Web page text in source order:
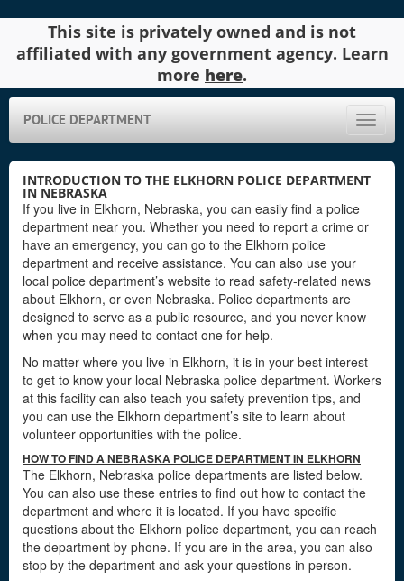
This site is privately owned and is not
affiliated with any government agency. Learn
more here.
Toggle
POLICE DEPARTMENT
INTRODUCTION TO THE ELKHORN POLICE DEPARTMENT
IN NEBRASKA
If you live in Elkhorn, Nebraska, you can easily find a police
department near you. Whether you need to report a crime or
have an emergency, you can go to the Elkhorn police
department and receive assistance. You can also use your
local police department’s website to read safety-related news
about Elkhorn, or even Nebraska. Police departments are
designed to serve as a public resource, and you never know
when you may need to contact one for help.
No matter where you live in Elkhorn, it is in your best interest
to get to know your local Nebraska police department. Workers
at this facility can also teach you safety prevention tips, and
you can use the Elkhorn department’s site to learn about
volunteer opportunities with the police.
HOW TO FIND A NEBRASKA POLICE DEPARTMENT IN ELKHORN
The Elkhorn, Nebraska police departments are listed below.
You can also use these entries to find out how to contact the
department and where it is located. If you have specific
questions about the Elkhorn police department, you can reach
the department by phone. If you are in the area, you can also
stop by the department and ask your questions in person.